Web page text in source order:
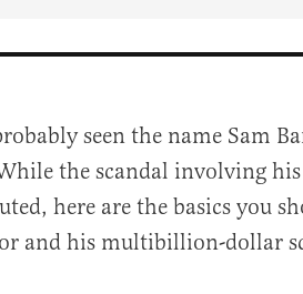
seen the name Sam
the scandal involving
here are the basics you
and his multibillion-dollar